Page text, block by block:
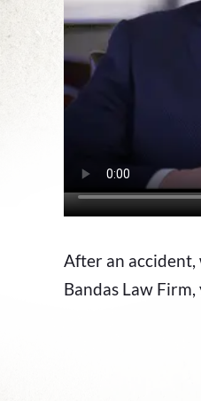
After an
Bandas Law